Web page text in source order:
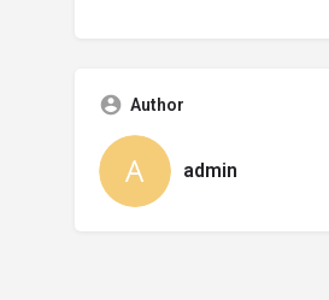
Author
admin